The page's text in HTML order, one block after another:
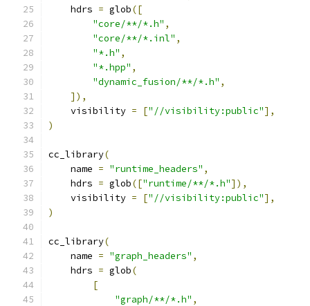
    hdrs
= glob([
"core/**/*.h" ,
"core/**/*.inl" ,
"*.h" ,
"*.hpp" ,
"dynamic_fusion/**/*.h" ,
]),
    visibility
= ["//visibility:public"],
)
cc_library(
    name
= "runtime_headers" ,
    hdrs
= glob(["runtime/**/*.h"]),
    visibility
= ["//visibility:public"],
)
cc_library(
    name
= "graph_headers" ,
    hdrs
= glob(
[
"graph/**/*.h" ,